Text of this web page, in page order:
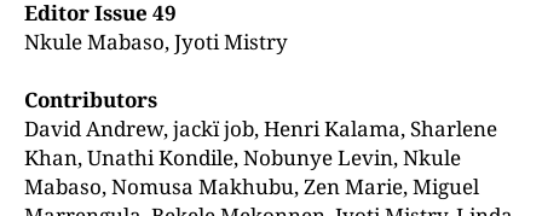
Editor Issue 49
Nkule Mabaso, Jyoti Mistry
Contributors
David Andrew, jackï job, Henri Kalama, Sharlene
Khan, Unathi Kondile, Nobunye Levin, Nkule
Mabaso, Nomusa Makhubu, Zen Marie, Miguel